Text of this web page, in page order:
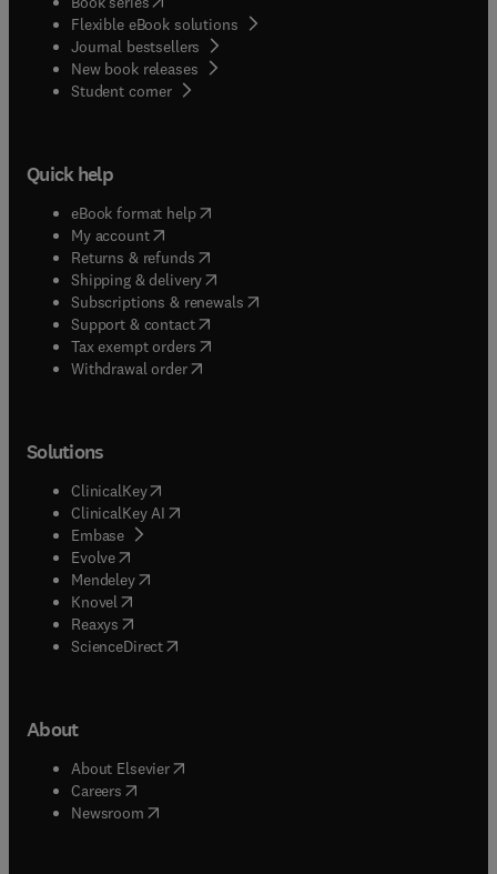
Flexible eBook solutions
Journal bestsellers
New book releases
Student corner( opens in new tab/window
Quick help
eBook format help( opens in new tab/window
My account( opens in new tab/window
Returns & refunds( opens in new tab/window
Shipping & delivery(opens in new tab/window
Subscriptions & renewals( opens in new tab/window
Support & contact( opens in new tab/window
Tax exempt orders( opens in new tab/window
Withdrawal order
Solutions
ClinicalKey(opens in new tab/window
ClinicalKey AI opens in new tab/window
Embase( opens in new tab/window
Evolve(opens in new tab/window
Mendeley( opens in new tab/window
Knovel (opens in new tab/window
Reaxys (opens in new tab/window
ScienceDirect(opens in new tab/window
About
About Elsevier( opens in new tab/window
Careers opens in new tab/window
Newsroom( opens in new tab/window